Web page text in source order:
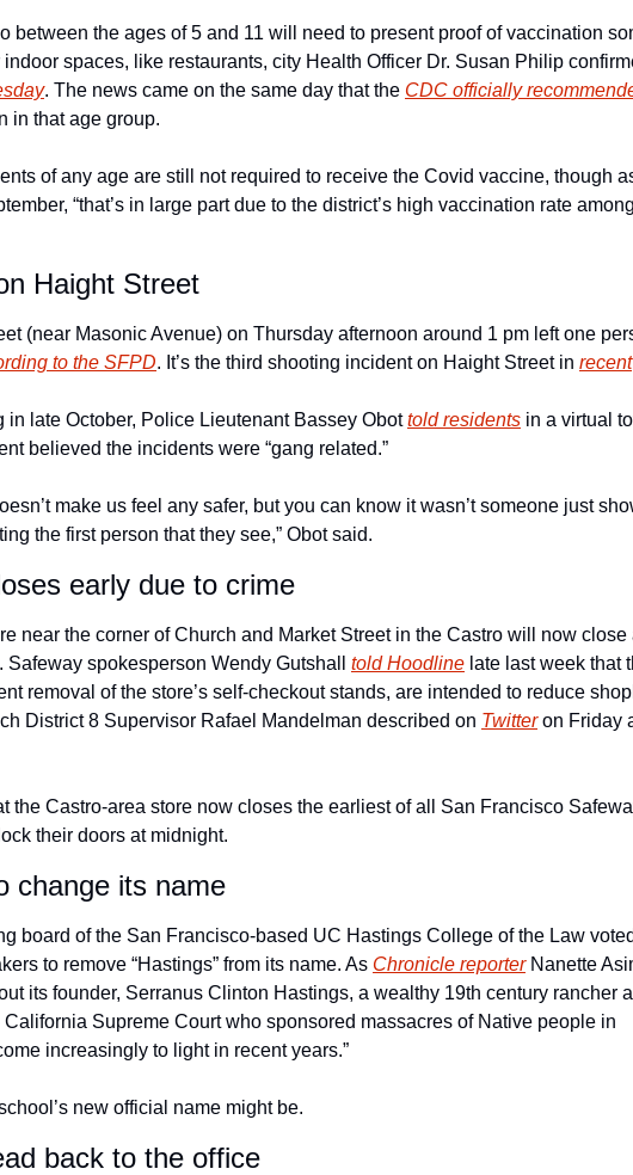
between the ages of 5 and 11 will need to present proof of vaccination
spaces, like restaurants, city Health Officer Dr. Susan Philip
. The news came on the same day that the CDC officially
in that age group.
of any age are still not required to receive the Covid vaccine, though
“that’s in large part due to the district’s high vaccination rate among
Haight Street
(near Masonic Avenue) on Thursday afternoon around 1 pm left one
to the SFPD. It’s the third shooting incident on Haight Street in recent
in late October, Police Lieutenant Bassey Obot told residents in a virtual
believed the incidents were “gang related.”
make us feel any safer, but you can know it wasn’t someone just
the first person that they see,” Obot said.
early due to crime
near the corner of Church and Market Street in the Castro will now close
Safeway spokesperson Wendy Gutshall told Hoodline late last week that
removal of the store’s self-checkout stands, are intended to reduce
District 8 Supervisor Rafael Mandelman described on Twitter on Friday
the Castro-area store now closes the earliest of all San Francisco
their doors at midnight.
change its name
board of the San Francisco-based UC Hastings College of the Law
to remove “Hastings” from its name. As Chronicle reporter Nanette
its founder, Serranus Clinton Hastings, a wealthy 19th century rancher
Supreme Court who sponsored massacres of Native people in
increasingly to light in recent years.”
new official name might be.
back to the office